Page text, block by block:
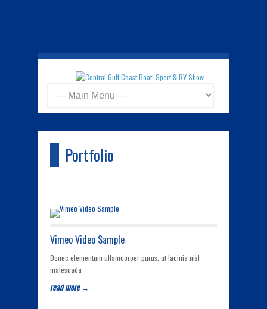
Portfolio
Vimeo Video Sample
Donec elementum ullamcorper purus, ut lacinia nisl
malesuada
read more →